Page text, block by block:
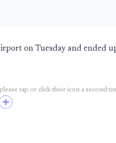
on Tuesday and ended
tap or click their icon a second